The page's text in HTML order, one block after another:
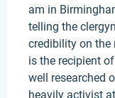
am in
telling the
credibility on the
is the recipient
well researched
heavily activist